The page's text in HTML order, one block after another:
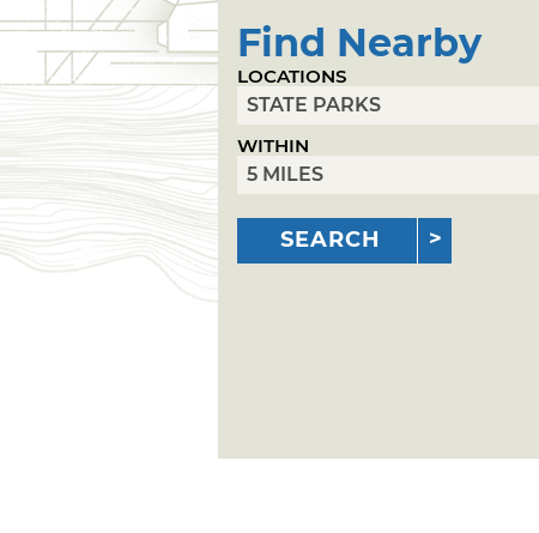
Find Nearby
LOCATIONS
WITHIN
SEARCH